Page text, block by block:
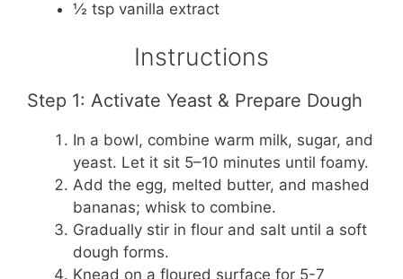
½ tsp vanilla extract
Instructions
Step 1: Activate Yeast & Prepare Dough
In a bowl, combine warm milk, sugar, and
yeast. Let it sit 5–10 minutes until foamy.
Add the egg, melted butter, and mashed
bananas; whisk to combine.
Gradually stir in flour and salt until a soft
dough forms.
Knead on a floured surface for 5-7